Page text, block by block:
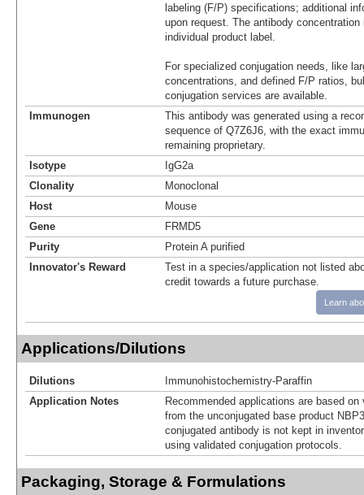
labeling (F/P) specifications; additional
upon request. The antibody
individual product label.
For specialized conjugation needs, like
concentrations, and defined F/P ratios,
conjugation services are available.
Immunogen
This antibody was generated using a
sequence of Q7Z6J6, with the exact
remaining proprietary.
Isotype
IgG2a
Clonality
Monoclonal
Host
Mouse
Gene
FRMD5
Purity
Protein A purified
Innovator's Reward
Test in a species/application not listed
credit towards a future purchase.
Learn
Applications/Dilutions
Dilutions
Immunohistochemistry-Paraffin
Application Notes
Recommended applications are based
from the unconjugated base product
conjugated antibody is not kept in
using validated conjugation protocols.
Packaging, Storage & Formulations